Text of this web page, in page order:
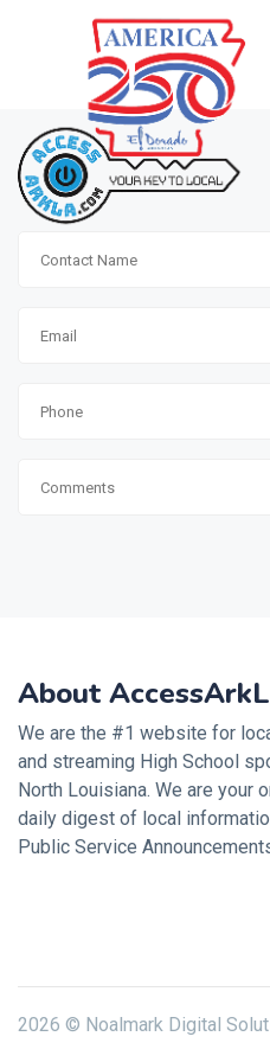
About
We are the #1 website for
and streaming High School
North Louisiana. We are your
daily digest of local
Public Service
2026 © Noalmark Digital